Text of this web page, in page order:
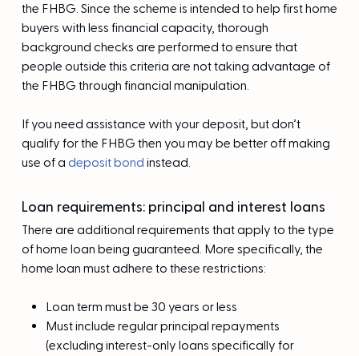
the FHBG. Since the scheme is intended to help first home
buyers with less financial capacity, thorough
background checks are performed to ensure that
people outside this criteria are not taking advantage of
the FHBG through financial manipulation.
If you need assistance with your deposit, but don’t
qualify for the FHBG then you may be better off making
use of a deposit bond instead.
Loan requirements: principal and interest loans
There are additional requirements that apply to the type
of home loan being guaranteed. More specifically, the
home loan must adhere to these restrictions:
Loan term must be 30 years or less
Must include regular principal repayments
(excluding interest-only loans specifically for